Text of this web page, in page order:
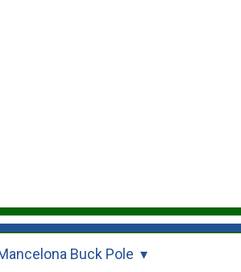
Buck Pole